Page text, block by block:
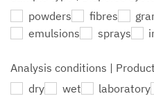
powders
fibres
emulsions
sprays
Analysis conditions |
dry
wet laboratory